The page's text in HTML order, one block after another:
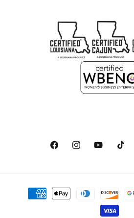
FacebookInstagramYouTubeTikTok
Payment
methods